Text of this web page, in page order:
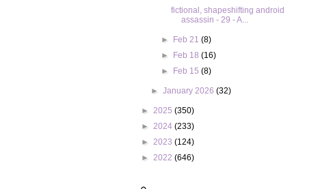
fictional, shapeshifting android
assassin - 29 - A...
► Feb 21 (8)
►
Feb 18 (16)
►
Feb 15 (8)
►January 2026(32)
► 2025 (350)
► 2024 (233)
► 2023 (124)
► 2022 (646)